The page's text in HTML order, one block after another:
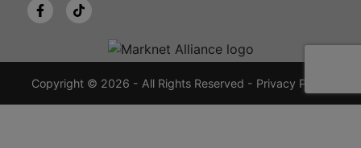
989-
Copyright © 2026 - All Rights Reserved - Privacy Policy